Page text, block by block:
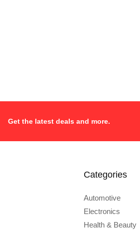
Get the latest deals and more.
Categories
Automotive
Electronics
Health & Beauty